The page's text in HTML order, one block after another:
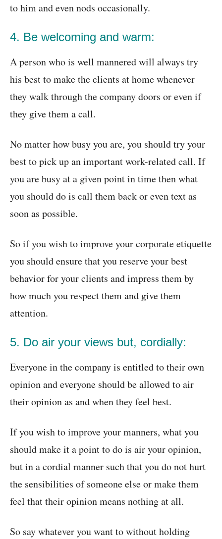
to him and even nods occasionally.
4. Be welcoming and warm:
A person who is well mannered will always try
his best to make the clients at home whenever
they walk through the company doors or even if
they give them a call.
No matter how busy you are, you should try your
best to pick up an important work-related call. If
you are busy at a given point in time then what
you should do is call them back or even text as
soon as possible.
So if you wish to improve your corporate etiquette
you should ensure that you reserve your best
behavior for your clients and impress them by
how much you respect them and give them
attention.
5. Do air your views but, cordially:
Everyone in the company is entitled to their own
opinion and everyone should be allowed to air
their opinion as and when they feel best.
If you wish to improve your manners, what you
should make it a point to do is air your opinion,
but in a cordial manner such that you do not hurt
the sensibilities of someone else or make them
feel that their opinion means nothing at all.
So say whatever you want to without holding